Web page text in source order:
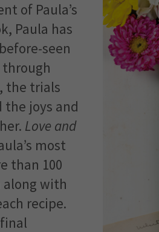
of Paula’s
Paula has
seen
the trials
joys and
Love and
most
than 100
along with
recipe.